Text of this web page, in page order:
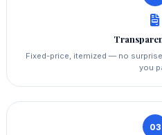
Fixed-price, itemized — no
you
03